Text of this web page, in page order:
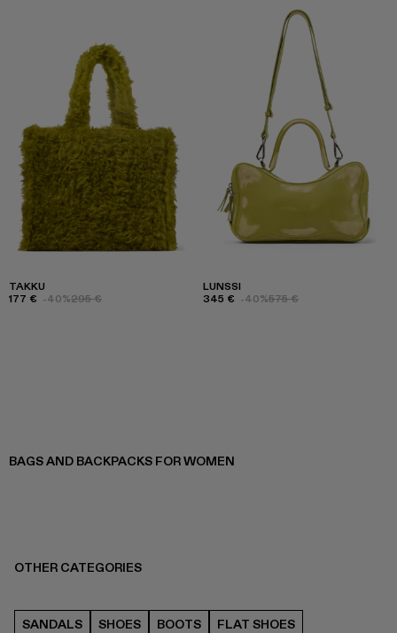
TAKKU
177 € -40%295 €
LUNSSI
345 € -40%575 €
BAGS AND BACKPACKS FOR WOMEN
OTHER CATEGORIES
SANDALS SHOES BOOTS FLAT SHOES